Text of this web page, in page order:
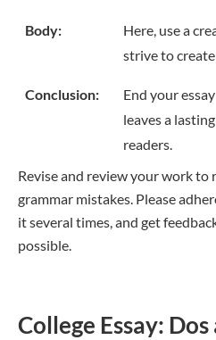
Body:
Here, use a
strive to
Conclusion:
End your
leaves a
readers.
Revise and review your work to
grammar mistakes. Please
it several times, and get
possible.
College Essay: Dos